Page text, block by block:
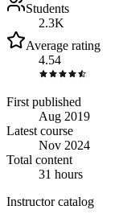
Students
2.3K
Average rating
4.54
First published
Aug 2019
Latest course
Nov 2024
Total content
31 hours
Instructor catalog